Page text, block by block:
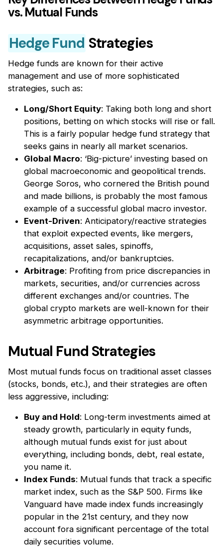
vs. Mutual Funds
Hedge Fund Strategies
Hedge funds are known for their active
management and use of more sophisticated
strategies, such as:
Long/Short Equity: Taking both long and short
positions, betting on which stocks will rise or fall.
This is a fairly popular hedge fund strategy that
seeks gains in nearly all market scenarios.
Global Macro: ‘Big-picture’ investing based on
global macroeconomic and geopolitical trends.
George Soros, who cornered the British pound
and made billions, is probably the most famous
example of a successful global macro investor.
Event-Driven: Anticipatory/reactive strategies
that exploit expected events, like mergers,
acquisitions, asset sales, spinoffs,
recapitalizations, and/or bankruptcies.
Arbitrage: Profiting from price discrepancies in
markets, securities, and/or currencies across
different exchanges and/or countries. The
global crypto markets are well-known for their
asymmetric arbitrage opportunities.
Mutual Fund Strategies
Most mutual funds focus on traditional asset classes
(stocks, bonds, etc.), and their strategies are often
less aggressive, including:
Buy and Hold: Long-term investments aimed at
steady growth, particularly in equity funds,
although mutual funds exist for just about
everything, including bonds, debt, real estate,
you name it.
Index Funds: Mutual funds that track a specific
market index, such as the S&P 500. Firms like
Vanguard have made index funds increasingly
popular in the 21st century, and they now
account fora significant percentage of the total
daily securities volume.